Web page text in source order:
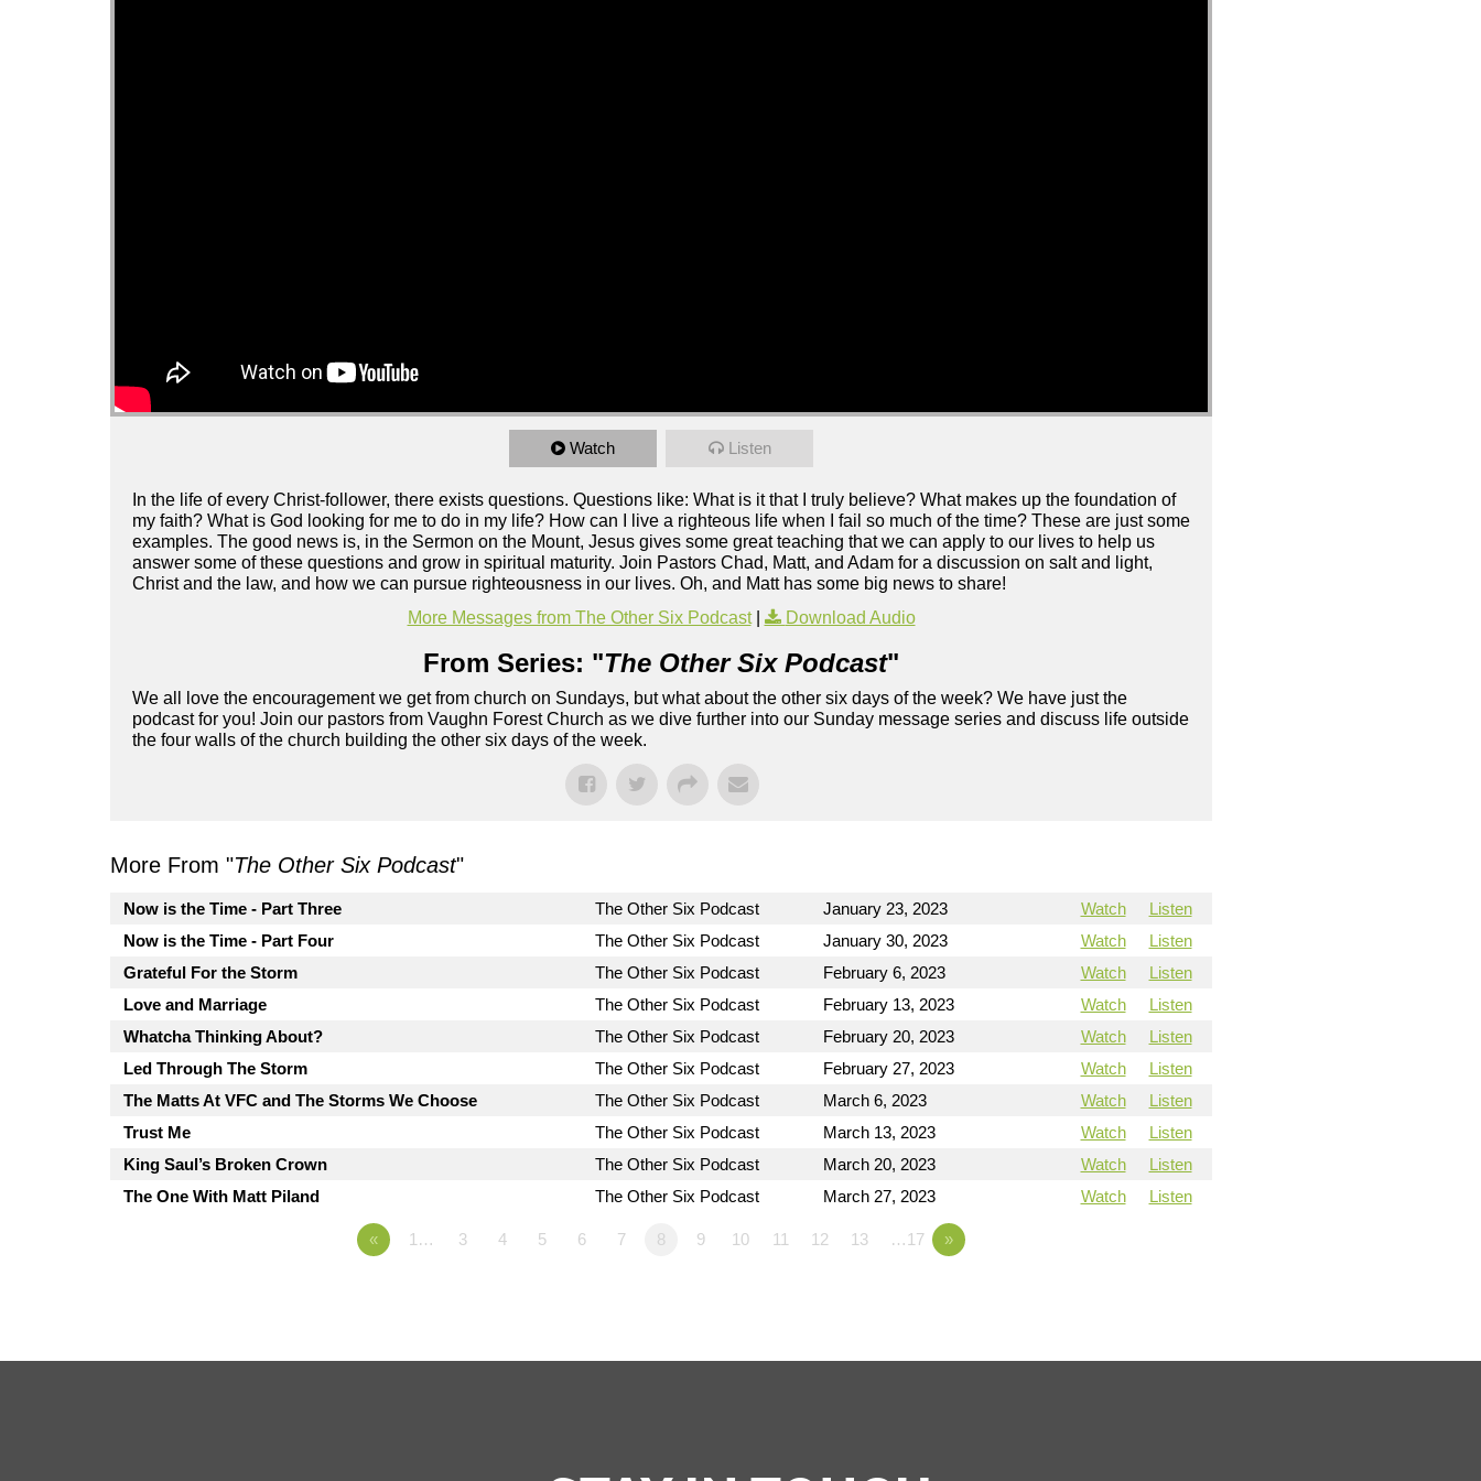
Watch Listen
In the life of every Christ-follower, there exists questions. Questions like: What is it that I truly believe? What makes up the foundation of
my faith? What is God looking for me to do in my life? How can I live a righteous life when I fail so much of the time? These are just some
examples. The good news is, in the Sermon on the Mount, Jesus gives some great teaching that we can apply to our lives to help us
answer some of these questions and grow in spiritual maturity. Join Pastors Chad, Matt, and Adam for a discussion on salt and light,
Christ and the law, and how we can pursue righteousness in our lives. Oh, and Matt has some big news to share!
More Messages from The Other Six Podcast| Download Audio
From Series: "The Other Six Podcast"
We all love the encouragement we get from church on Sundays, but what about the other six days of the week? We have just the
podcast for you! Join our pastors from Vaughn Forest Church as we dive further into our Sunday message series and discuss life outside
the four walls of the church building the other six days of the week.
More From "The Other Six Podcast"
Now is the Time - Part Three The Other Six Podcast January 23, 2023 Watch
Listen
Now is the Time - Part Four
The Other Six Podcast January 30, 2023 Watch
Listen
Grateful For the Storm
The Other Six Podcast February 6, 2023 Watch
Listen
Love and Marriage
The Other Six Podcast February 13, 2023 Watch
Listen
Whatcha Thinking About?
The Other Six Podcast February 20, 2023 Watch
Listen
Led Through The Storm
The Other Six Podcast February 27, 2023 Watch
Listen
The Matts At VFC and The Storms We Choose
The Other Six Podcast March 6, 2023 Watch
Listen
Trust Me
The Other Six Podcast March 13, 2023 Watch
Listen
King Saul’s Broken Crown
The Other Six Podcast March 20, 2023 Watch
Listen
The One With Matt Piland
The Other Six Podcast March 27, 2023 Watch Listen
« 1… 3 4 5 6 7 8 9 10 11 12 13 …17 »